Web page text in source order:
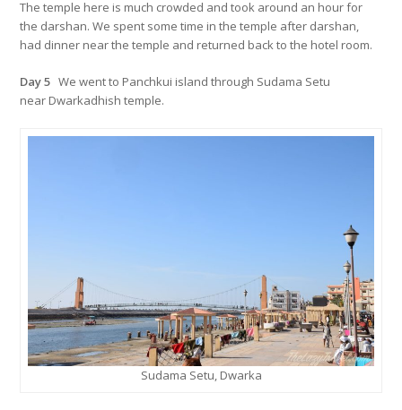
The temple here is much crowded and took around an hour for
the darshan. We spent some time in the temple after darshan,
had dinner near the temple and returned back to the hotel room.
Day 5 We went to Panchkui island through Sudama Setu
near Dwarkadhish temple.
Sudama Setu, Dwarka